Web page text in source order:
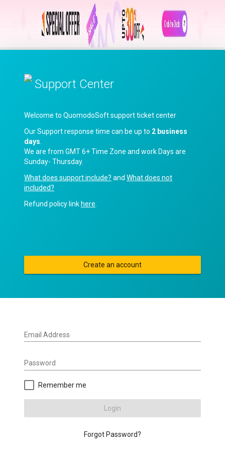
Support Center
Welcome to QuomodoSoft support ticket center
Our Support response time can be up to 2 business
days
We are from GMT 6+ Time Zone and work Days are
Sunday- Thursday.
What does support include? and What does not
included?
Refund policy link here
Create an account
Email Address
Password
Remember me
Login
Forgot Password?